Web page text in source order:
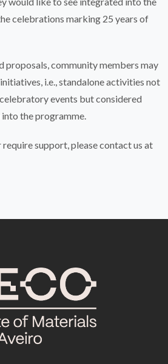
require support, please contact us at
Santiago